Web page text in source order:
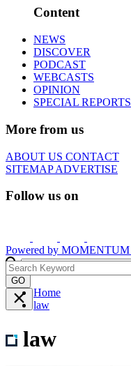
Content
NEWS
DISCOVER
PODCAST
WEBCASTS
OPINION
SPECIAL REPORTS
More from us
ABOUT US CONTACT
SITEMAPADVERTISE
Follow us on
Powered by MOMENTUM
GO
Home
law
law